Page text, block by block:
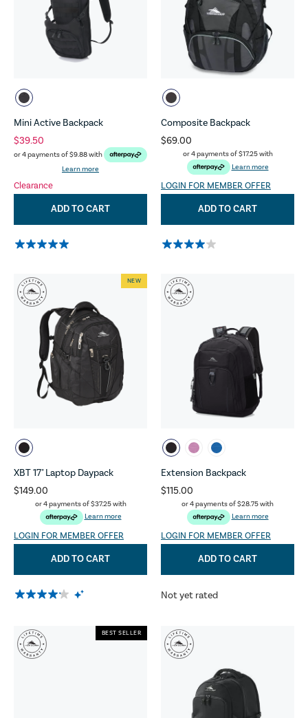
Mini Active Backpack
$39.50
or 4 payments of$9.88with
Learn more
Clearance
ADD TO CART
Composite Backpack
$69.00
or 4 payments of$17.25with
Learn more
LOGIN FOR MEMBER OFFER
ADD TO CART
XBT 17" Laptop Daypack
$149.00
or 4 payments of$37.25with
Learn more
LOGIN FOR MEMBER OFFER
NEW
ADD TO CART
Extension Backpack
$115.00
or 4 payments of$28.75with
Learn more
LOGIN FOR MEMBER OFFER
ADD TO CART
Not yet rated
BEST SELLER